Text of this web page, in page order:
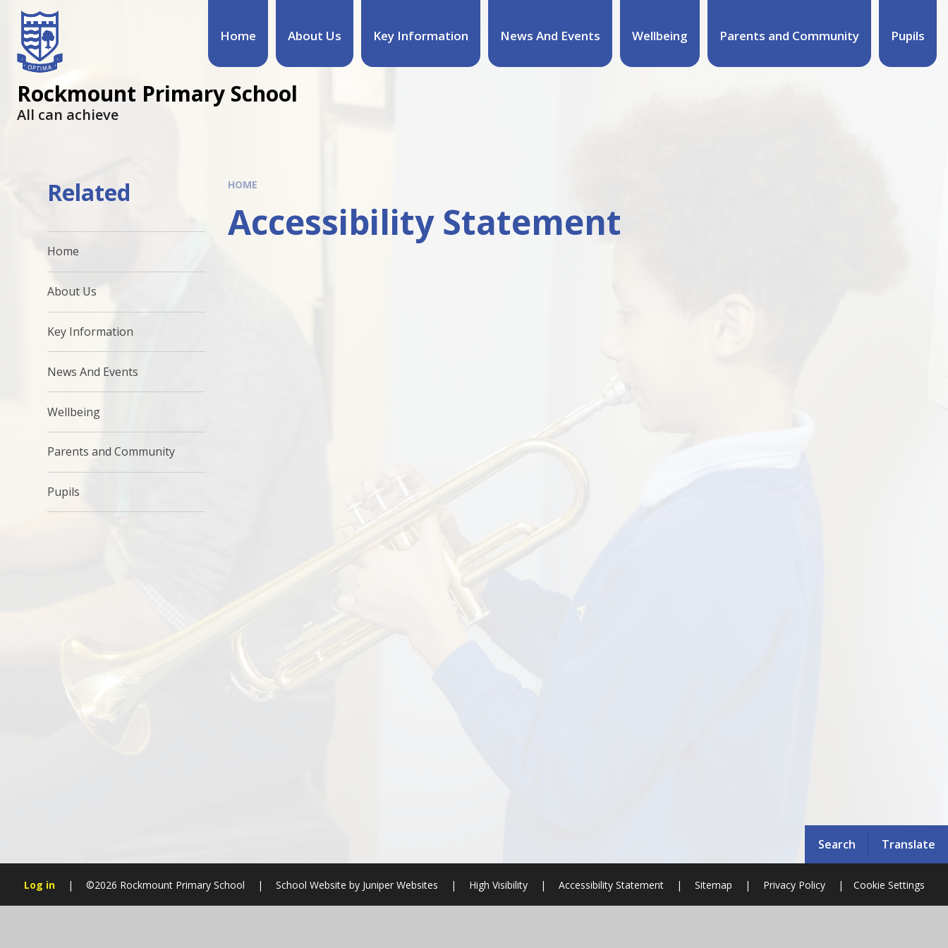
Search Translate
Home About Us Key Information News And Events Wellbeing Parents and Community Pupils
Rockmount Primary School
All can achieve
HOME
Accessibility Statement
Related
Home
About Us
Key Information
News And Events
Wellbeing
Parents and Community
Pupils
Log in | ©2026 Rockmount Primary School | School Website byJuniper Websites | High Visibility | Accessibility Statement | Sitemap | Privacy Policy | Cookie Settings